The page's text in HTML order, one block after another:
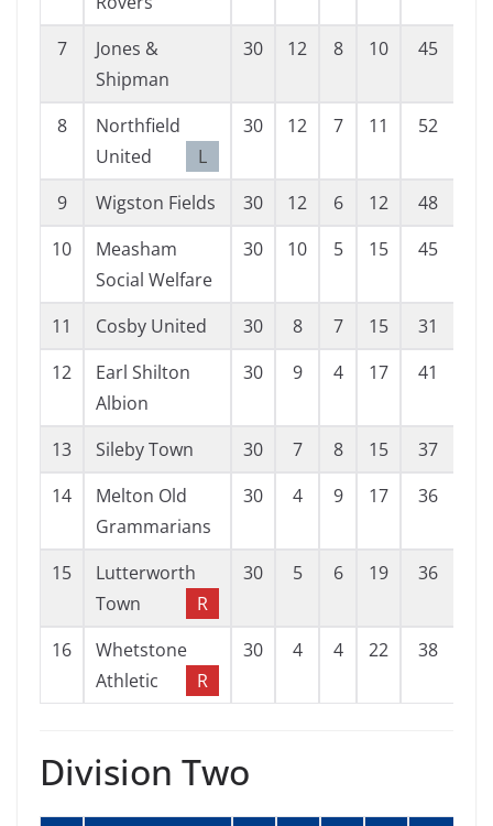
7
Jones &
Shipman
30 12 8 10 45
8
Northfield
United
L
30 12 7 11 52
9 Wigston Fields 30 12 6 12 48
10
Measham
Social Welfare
30 10 5 15 45
11 Cosby United 30 8 7 15 31
12
Earl Shilton
Albion
30 9 4 17 41
13 Sileby Town 30 7 8 15 37
14
Melton Old
Grammarians
30 4 9 17 36
15
Lutterworth
Town
R
30 5 6 19 36
16
Whetstone
Athletic
R
30 4 4 22 38
Division Two